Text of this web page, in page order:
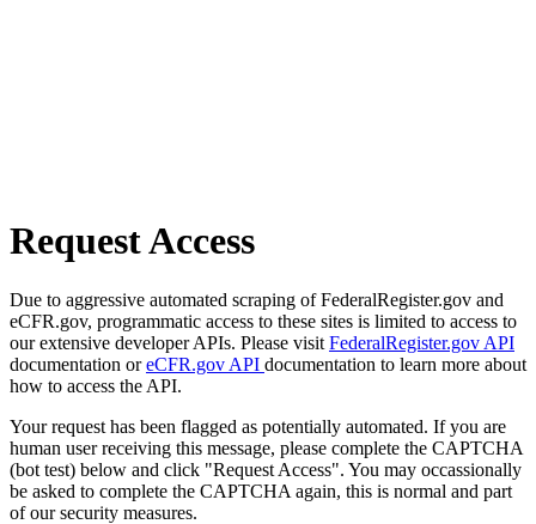
Request Access
Due to aggressive automated scraping of FederalRegister.gov and
eCFR.gov, programmatic access to these sites is limited to access to
our extensive developer APIs. Please visit FederalRegister.gov API
documentation oreCFR.gov API documentation to learn more about
how to access the API.
Your request has been flagged as potentially automated. If you are
human user receiving this message, please complete the CAPTCHA
(bot test) below and click "Request Access". You may occassionally
be asked to complete the CAPTCHA again, this is normal and part
of our security measures.